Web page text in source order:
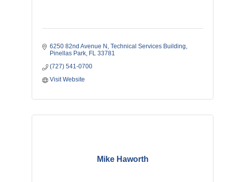
6250 82nd Avenue N Technical Services Building
Pinellas Park FL 33781
(727) 541-0700
Visit Website
Mike Haworth